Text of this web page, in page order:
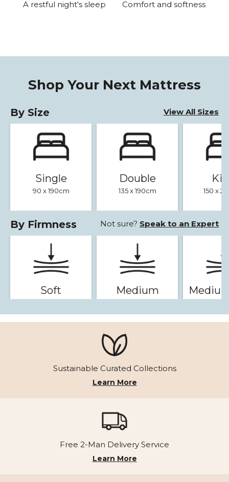
A restful night's sleep Comfort and softness
Shop Your Next Mattress
By Size View All Sizes
Single
90 x 190cm
Double
135 x 190cm 150 x
By Firmness Not sure? Speak to an Expert
Soft Medium
Sustainable Curated Collections
Learn More
Free 2-Man Delivery Service
Learn More